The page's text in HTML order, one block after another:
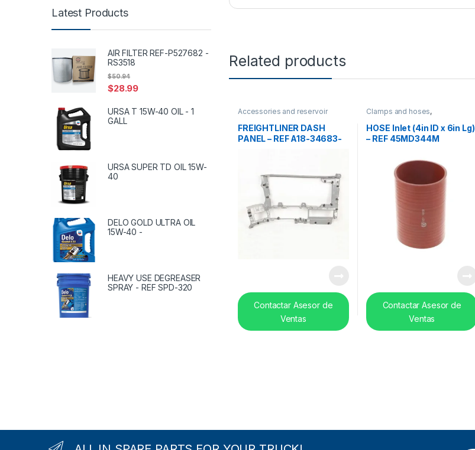
Related products
Accessories and reservoir
FREIGHTLINER DASH
PANEL – REF A18-34683-
Contactar Asesor de
Ventas
Clamps and hoses,
Uncategorized
HOSE Inlet (4in ID x 6in Lg)
– REF 45MD344M
Contactar Asesor de
Ventas
Latest Products
AIR FILTER REF-P527682 -
RS3518
$28.99
$50.94
URSA T 15W-40 OIL - 1
GALL
URSA SUPER TD OIL 15W-
40
DELO GOLD ULTRA OIL
15W-40 -
HEAVY USE DEGREASER
SPRAY - REF SPD-320